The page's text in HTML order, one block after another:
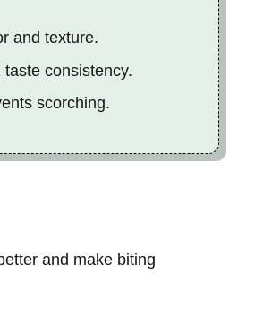
and texture.
consistency.
scorching.
and make biting